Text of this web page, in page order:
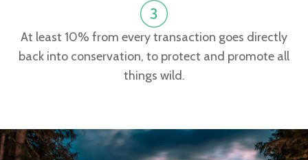
At least 10% from every transaction goes directly
back into conservation, to protect and promote all
things wild.